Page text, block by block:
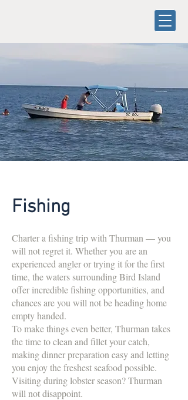
Fishing
Charter a fishing trip with Thurman — you
will not regret it. Whether you are an
experienced angler or trying it for the first
time, the waters surrounding Bird Island
offer incredible fishing opportunities, and
chances are you will not be heading home
empty handed.
To make things even better, Thurman takes
the time to clean and fillet your catch,
making dinner preparation easy and letting
you enjoy the freshest seafood possible.
Visiting during lobster season? Thurman
will not disappoint.